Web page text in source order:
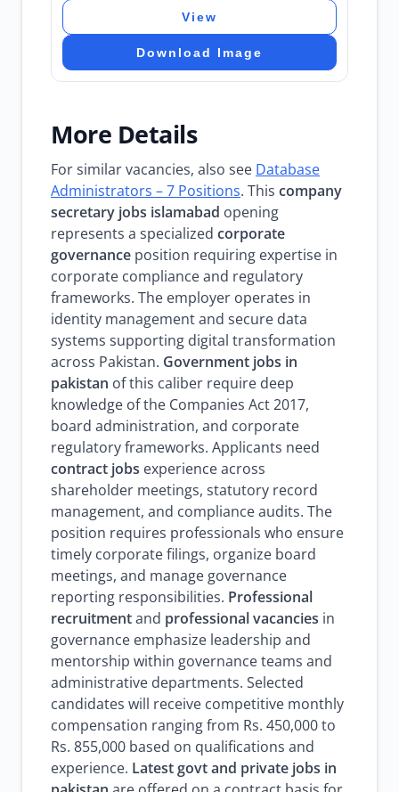
View
Download Image
More Details
For similar vacancies, also see Database
Administrators – 7 Positions. This company
secretary jobs islamabad opening
represents a specialized corporate
governance position requiring expertise in
corporate compliance and regulatory
frameworks. The employer operates in
identity management and secure data
systems supporting digital transformation
across Pakistan. Government jobs in
pakistan of this caliber require deep
knowledge of the Companies Act 2017,
board administration, and corporate
regulatory frameworks. Applicants need
contract jobs experience across
shareholder meetings, statutory record
management, and compliance audits. The
position requires professionals who ensure
timely corporate filings, organize board
meetings, and manage governance
reporting responsibilities. Professional
recruitmentand professional vacancies in
governance emphasize leadership and
mentorship within governance teams and
administrative departments. Selected
candidates will receive competitive monthly
compensation ranging from Rs. 450,000 to
Rs. 855,000 based on qualifications and
experience. Latest govt and private jobs in